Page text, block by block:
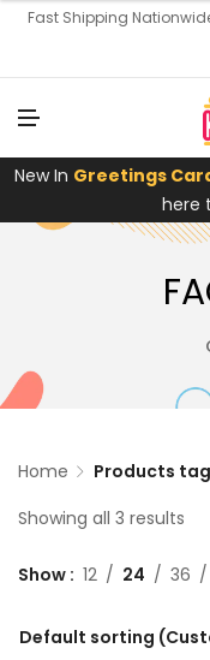
Fast Shipping
U
N
U
New In Greetings
here
Home
Products
Showing all 3 results
Show 12 24 36
Default sorting